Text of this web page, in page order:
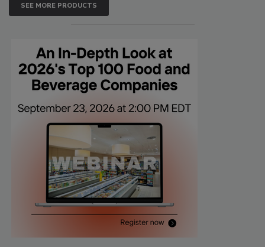
SEE MORE PRODUCTS